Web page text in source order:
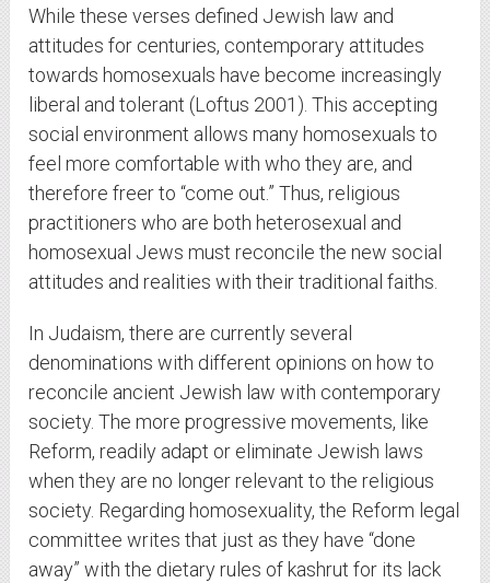
While these verses defined Jewish law and
attitudes for centuries, contemporary attitudes
towards homosexuals have become increasingly
liberal and tolerant (Loftus 2001). This accepting
social environment allows many homosexuals to
feel more comfortable with who they are, and
therefore freer to “come out.” Thus, religious
practitioners who are both heterosexual and
homosexual Jews must reconcile the new social
attitudes and realities with their traditional faiths.
In Judaism, there are currently several
denominations with different opinions on how to
reconcile ancient Jewish law with contemporary
society. The more progressive movements, like
Reform, readily adapt or eliminate Jewish laws
when they are no longer relevant to the religious
society. Regarding homosexuality, the Reform legal
committee writes that just as they have “done
away” with the dietary rules of kashrut for its lack